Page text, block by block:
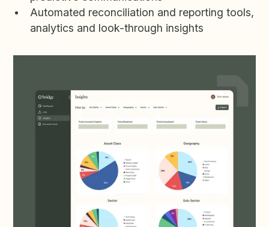
Automated reconciliation and reporting tools,
analytics and look-through insights